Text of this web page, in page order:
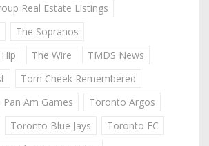
Real Estate Listings
The Sopranos
The Wire
TMDS News
Tom Cheek Remembered
Am Games
Toronto Argos
Toronto Blue Jays
Toronto FC